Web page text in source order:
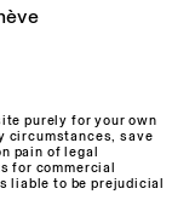
purely for your own
circumstances, save
pain of legal
for commercial
liable to be prejudicial